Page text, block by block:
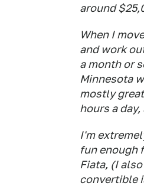
around
When I
and work
a month or
Minnesota
mostly
hours a
I'm
fun enough
Fiata, (I
convertible